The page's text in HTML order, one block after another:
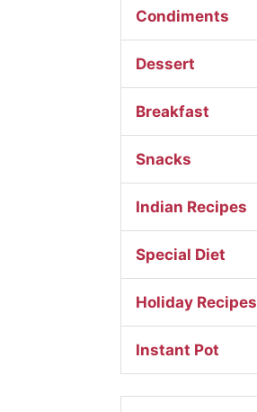
Condiments
Dessert
Breakfast
Snacks
Indian Recipes
Special Diet
Holiday Recipes
Instant Pot